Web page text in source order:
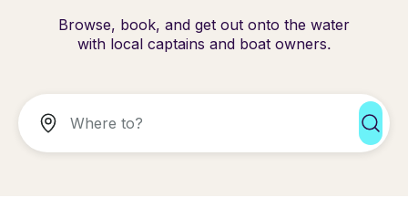
Browse, book, and get out onto the water
with local captains and boat owners.